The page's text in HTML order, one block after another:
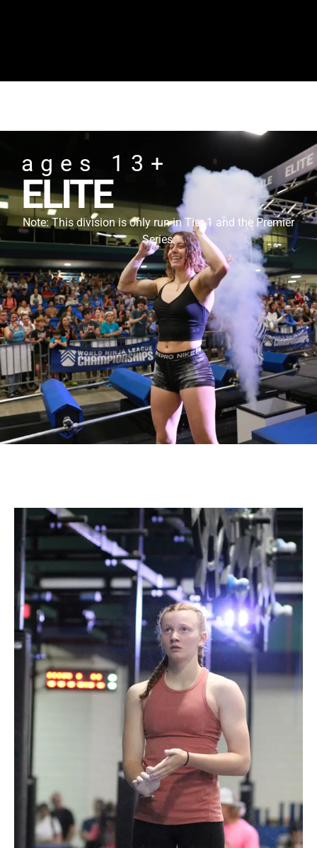
ages 13+
ELITE
Note: This division is only run in Tier 1 and the Premier
Series.